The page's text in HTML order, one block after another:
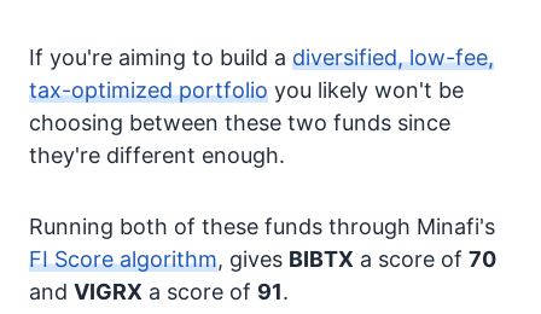
If you're aiming to build a diversified, low-fee,
tax-optimized portfolio you likely won't be
choosing between these two funds since
they're different enough.
Running both of these funds through Minafi's
FI Score algorithm, gives BIBTX a score of 70
and VIGRX a score of 91.